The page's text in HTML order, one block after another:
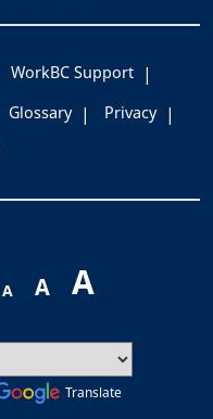
WorkBC Support
Glossary
Privacy
A A A
Translate